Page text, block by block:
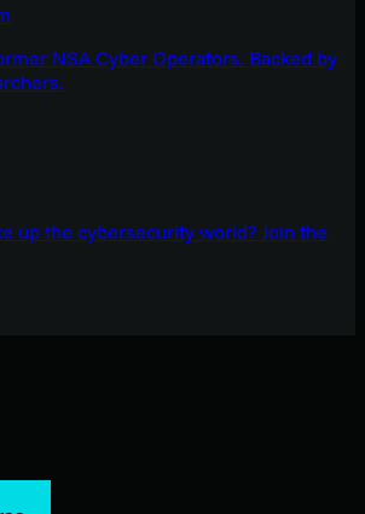
NSA Cyber Operators. Backed by
up the cybersecurity world? Join the